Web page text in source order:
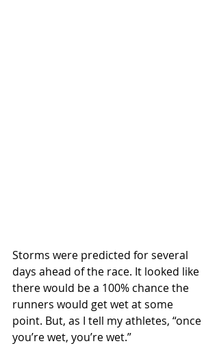
Storms were predicted for several
days ahead of the race. It looked like
there would be a 100% chance the
runners would get wet at some
point. But, as I tell my athletes, “once
you’re wet, you’re wet.”